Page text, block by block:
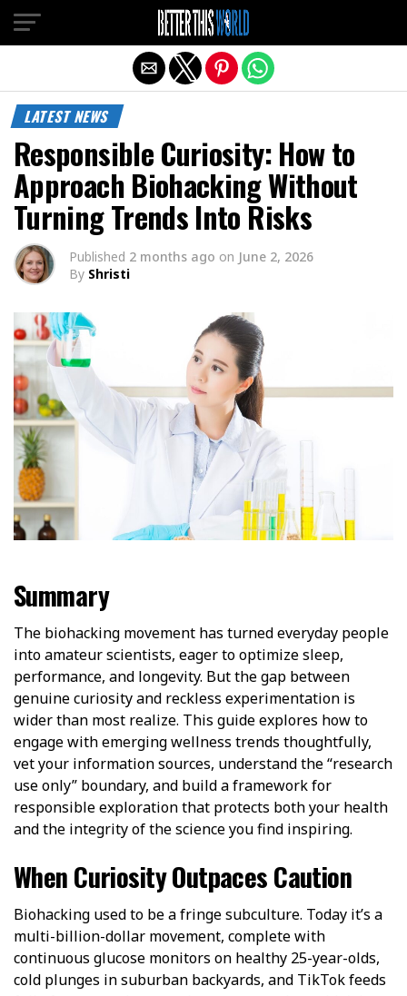
LATEST NEWS
Responsible Curiosity: How to
Approach Biohacking Without
Turning Trends Into Risks
Published 2 months ago on June 2, 2026
By Shristi
Summary
The biohacking movement has turned everyday people
into amateur scientists, eager to optimize sleep,
performance, and longevity. But the gap between
genuine curiosity and reckless experimentation is
wider than most realize. This guide explores how to
engage with emerging wellness trends thoughtfully,
vet your information sources, understand the “research
use only” boundary, and build a framework for
responsible exploration that protects both your health
and the integrity of the science you find inspiring.
When Curiosity Outpaces Caution
Biohacking used to be a fringe subculture. Today it’s a
multi-billion-dollar movement, complete with
continuous glucose monitors on healthy 25-year-olds,
cold plunges in suburban backyards, and TikTok feeds
Exit mobile version